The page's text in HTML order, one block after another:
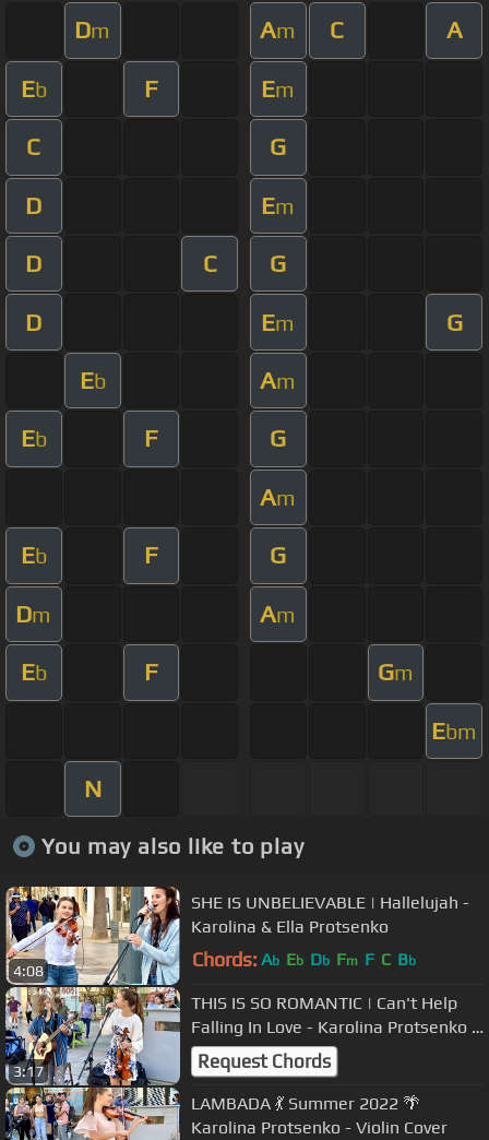
Dm Am C A
Eb F Em
C G
D Em
D C G
D Em G
Eb Am
Eb F G
Am
Eb F G
Dm Am
Eb F Gm
Ebm
N
You may also like to play
4:08
SHE IS UNBELIEVABLE | Hallelujah -
Karolina & Ella Protsenko
Chords: Ab Eb Db Fm F C Bb
3:17
THIS IS SO ROMANTIC | Can't Help
Falling In Love - Karolina Protsenko &
Oscar Stembridge
Request Chords
LAMBADA 💃 Summer 2022 🌴
Karolina Protsenko - Violin Cover